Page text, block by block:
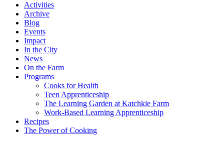
Activities
Archive
Blog
Events
Impact
In the City
News
On the Farm
Programs
Cooks for Health
Teen Apprenticeship
The Learning Garden at Katchkie Farm
Work-Based Learning Apprenticeship
Recipes
The Power of Cooking